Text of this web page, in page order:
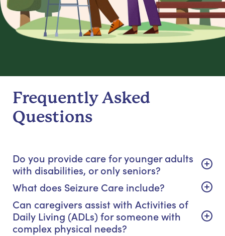
Frequently Asked
Questions
Do you provide care for younger adults
with disabilities, or only seniors?
What does Seizure Care include?
Can caregivers assist with Activities of
Daily Living (ADLs) for someone with
complex physical needs?